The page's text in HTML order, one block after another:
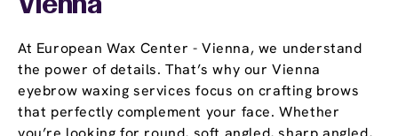
Vienna
At European Wax Center - Vienna, we understand
the power of details. That’s why our Vienna
eyebrow waxing services focus on crafting brows
that perfectly complement your face. Whether